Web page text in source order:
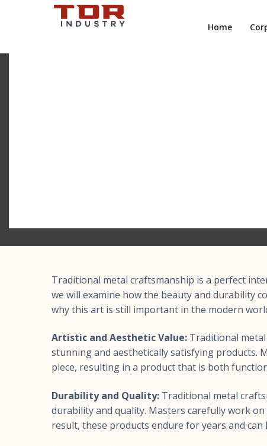
Home
Traditional metal craftsmanship is a perfect
we will examine how the beauty and durability
why this art is still important in the modern
Artistic and Aesthetic Value: Traditional
stunning and aesthetically satisfying products.
piece, resulting in a product that is both
Durability and Quality: Traditional metal
durability and quality. Masters carefully work on
result, these products endure for years and